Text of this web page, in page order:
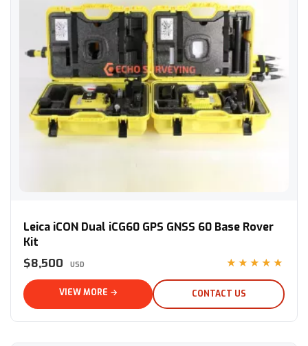
Leica iCON Dual iCG60 GPS GNSS 60 Base Rover
Kit
$8,500 USD ★★★★★
VIEW MORE → CONTACT US